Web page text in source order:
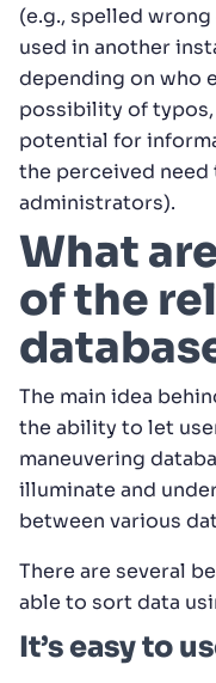
(e.g., spelled
used in another
depending on who
possibility of typos,
potential for
the perceived need
administrators).
What
of the
The main idea
the ability to let
maneuvering
illuminate and
between various
There are several
able to sort data
It’s easy to